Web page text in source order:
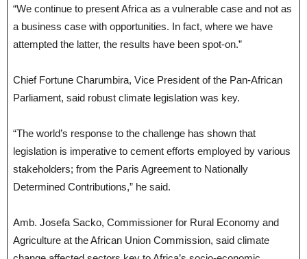
“We continue to present Africa as a vulnerable case and not as
a business case with opportunities. In fact, where we have
attempted the latter, the results have been spot-on.”
Chief Fortune Charumbira, Vice President of the Pan-African
Parliament, said robust climate legislation was key.
“The world’s response to the challenge has shown that
legislation is imperative to cement efforts employed by various
stakeholders; from the Paris Agreement to Nationally
Determined Contributions,” he said.
Amb. Josefa Sacko, Commissioner for Rural Economy and
Agriculture at the African Union Commission, said climate